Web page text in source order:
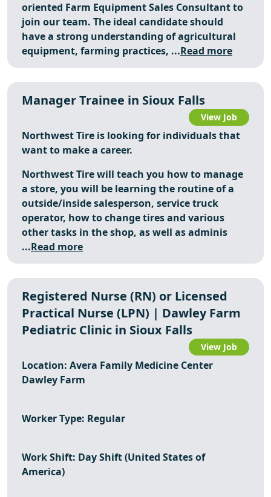
oriented Farm Equipment Sales Consultant to
join our team. The ideal candidate should
have a strong understanding of agricultural
equipment, farming practices, ...Read more
Manager Trainee in Sioux Falls
View Job
Northwest Tire is looking for individuals that
want to make a career.
Northwest Tire will teach you how to manage
a store, you will be learning the routine of a
outside/inside salesperson, service truck
operator, how to change tires and various
other tasks in the shop, as well as adminis
...Read more
Registered Nurse (RN) or Licensed
Practical Nurse (LPN) | Dawley Farm
Pediatric Clinic in Sioux Falls
View Job
Location: Avera Family Medicine Center
Dawley Farm
Worker Type: Regular
Work Shift: Day Shift (United States of
America)